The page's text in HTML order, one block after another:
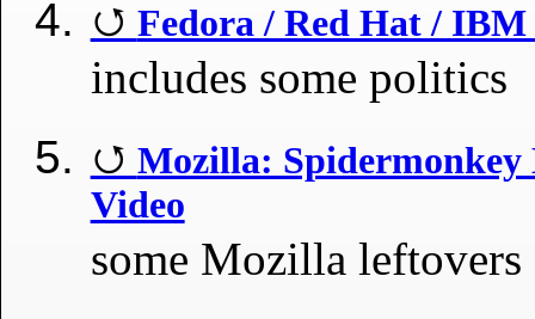
Fedora / Red Hat /
includes some politics
Mozilla:
Video
some Mozilla leftovers